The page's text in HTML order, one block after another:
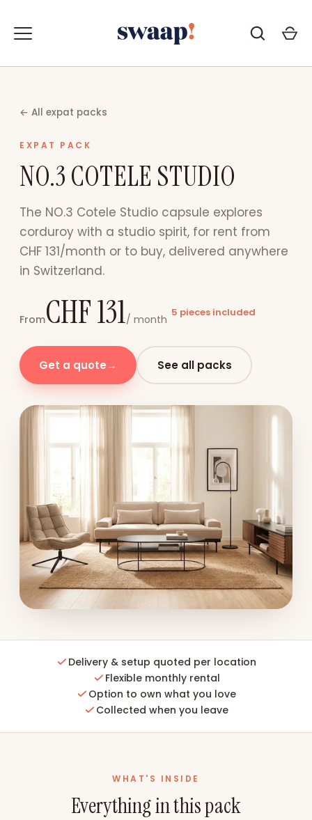
Inhalt
springen
← All expat packs
EXPAT PACK
NO.3 COTELE STUDIO
The NO.3 Cotele Studio capsule explores
corduroy with a studio spirit, for rent from
CHF 131/month or to buy, delivered anywhere
in Switzerland.
FromCHF 131/ month
5 pieces included
Get a quote→ See all packs
Delivery & setup quoted per location
Flexible monthly rental
Option to own what you love
Collected when you leave
WHAT'S INSIDE
Everything in this pack